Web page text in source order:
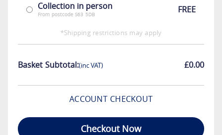
Collection in person
From postcode S63 5DB FREE
*Shipping restrictions may apply
Basket Subtotal:(inc VAT) £0.00
ACCOUNT CHECKOUT
Checkout Now